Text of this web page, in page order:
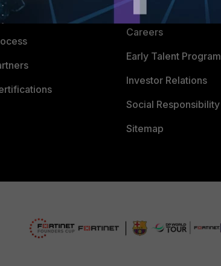
CyberGlossary
Careers
Early Talent Program
Investor Relations
Social Responsibility
Sitemap